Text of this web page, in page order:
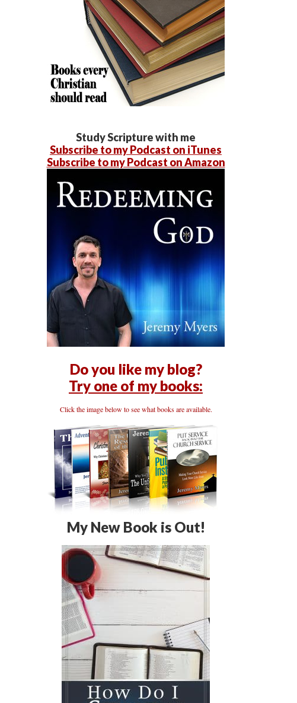
Study Scripture with me
Subscribe to my Podcast on iTunes
Subscribe to my Podcast on Amazon
Do you like my blog?
Try one of my books:
Click the image below to see what books are available.
My New Book is Out!